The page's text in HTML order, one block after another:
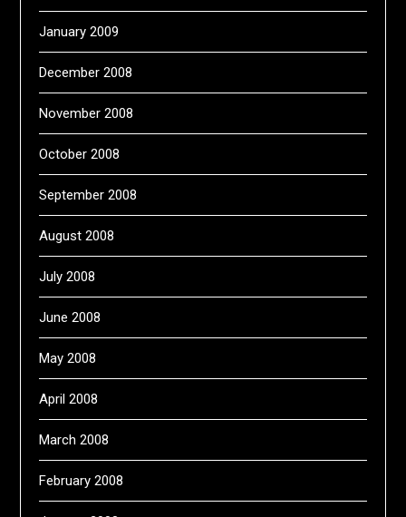
January 2009
December 2008
November 2008
October 2008
September 2008
August 2008
July 2008
June 2008
May 2008
April 2008
March 2008
February 2008